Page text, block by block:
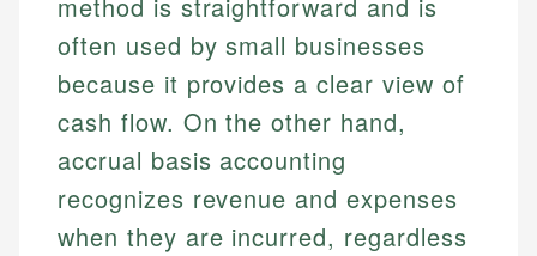
method is straightforward and is
often used by small businesses
because it provides a clear view of
cash flow. On the other hand,
accrual basis accounting
recognizes revenue and expenses
when they are incurred, regardless